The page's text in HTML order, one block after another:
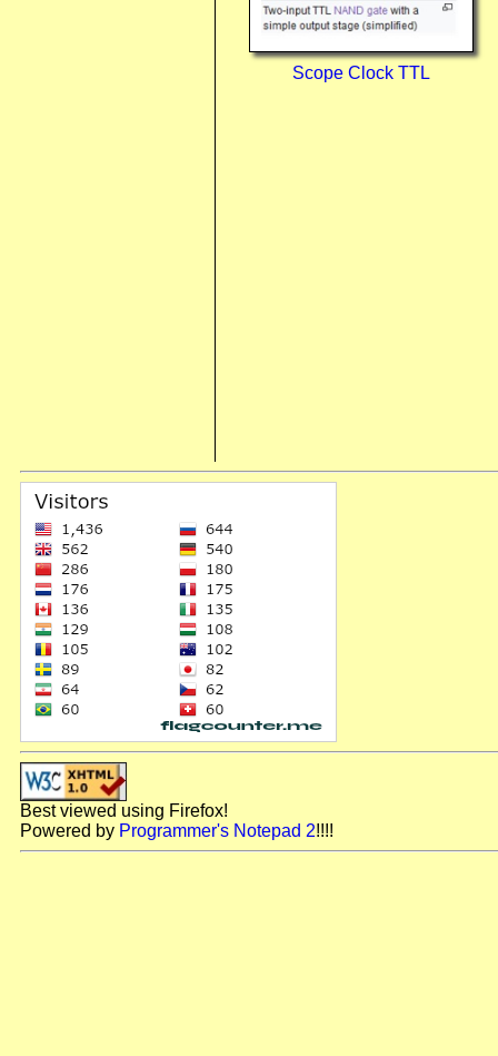
Scope Clock TTL
Best viewed using Firefox!
Powered by Programmer's Notepad 2!!!!